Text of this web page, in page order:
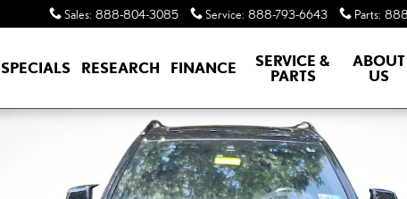
Sales: 888-804-3085 Service: 888-793-6643 Parts:
SPECIALS RESEARCH FINANCE
SERVICE &
PARTS
ABOUT
US